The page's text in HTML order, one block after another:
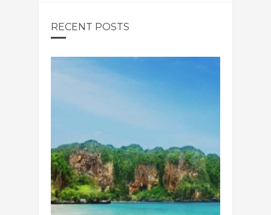
RECENT POSTS